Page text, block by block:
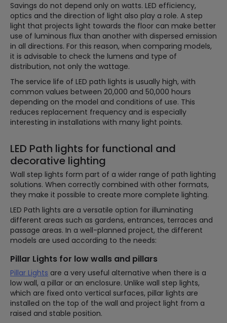
Savings do not depend only on watts. LED efficiency,
optics and the direction of light also play a role. A step
light that projects light towards the floor can make better
use of luminous flux than another with dispersed emission
in all directions. For this reason, when comparing models,
it is advisable to check the lumens and type of
distribution, not only the wattage.
The service life of LED path lights is usually high, with
common values between 20,000 and 50,000 hours
depending on the model and conditions of use. This
reduces replacement frequency and is especially
interesting in installations with many light points.
LED Path lights for functional and
decorative lighting
Wall step lights form part of a wider range of path lighting
solutions. When correctly combined with other formats,
they make it possible to create more complete lighting.
LED Path lights are a versatile option for illuminating
different areas such as gardens, entrances, terraces and
passage areas. In a well-planned project, the different
models are used according to the needs:
Pillar Lights for low walls and pillars
Pillar Lights are a very useful alternative when there is a
low wall, a pillar or an enclosure. Unlike wall step lights,
which are fixed onto vertical surfaces, pillar lights are
installed on the top of the wall and project light from a
raised and stable position.